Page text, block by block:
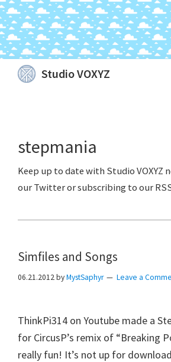
Skip
Skip
Skip
Studio VOXYZ
above
clouds!
stepmania
Simfiles and Songs
06.21.2012byMystSaphyr Leave a
ThinkPi314 on Youtube made a
for CircusP’s remix of “Breaking
really fun! It’s not up for